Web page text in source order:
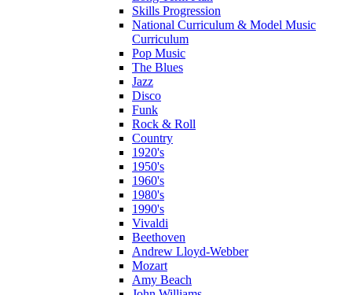
Skills Progression
National Curriculum & Model Music
Curriculum
Pop Music
The Blues
Jazz
Disco
Funk
Rock & Roll
Country
1920's
1950's
1960's
1980's
1990's
Vivaldi
Beethoven
Andrew Lloyd-Webber
Mozart
Amy Beach